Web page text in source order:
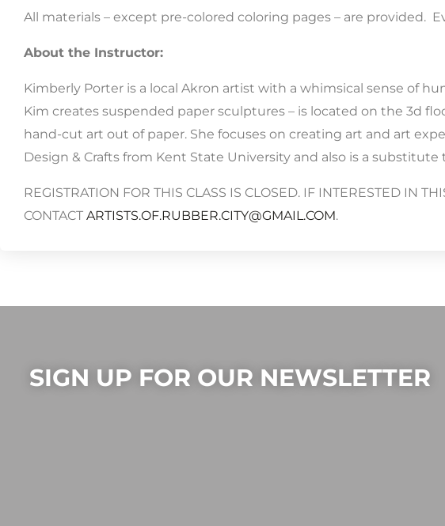
All materials – except pre-colored coloring pages – are provided.
About the Instructor:
Kimberly Porter is a local Akron artist with a whimsical sense of
Kim creates suspended paper sculptures – is located on the 3d
hand-cut art out of paper. She focuses on creating art and art
Design & Crafts from Kent State University and also is a substitute
REGISTRATION FOR THIS CLASS IS CLOSED. IF INTERESTED IN
CONTACT ARTISTS.OF.RUBBER.CITY@GMAIL.COM.
SIGN UP FOR OUR NEWSLETTER